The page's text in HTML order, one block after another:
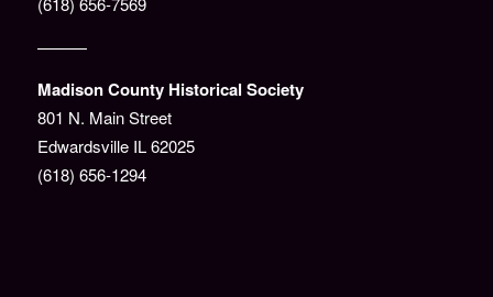
———
Madison County Historical Society
801 N. Main Street
Edwardsville IL 62025
(618) 656-1294